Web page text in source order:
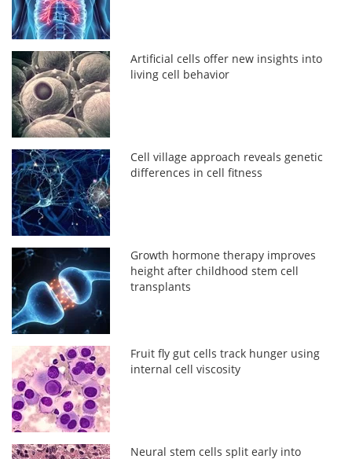
Artificial cells offer new insights into
living cell behavior
Cell village approach reveals genetic
differences in cell fitness
Growth hormone therapy improves
height after childhood stem cell
transplants
Fruit fly gut cells track hunger using
internal cell viscosity
Neural stem cells split early into